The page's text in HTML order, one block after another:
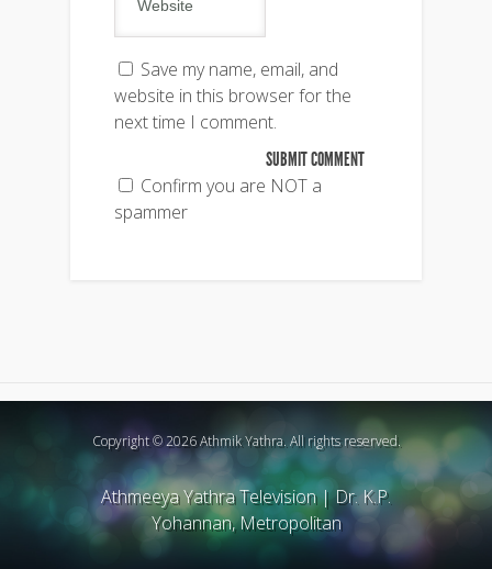
Save my name, email, and
website in this browser for the
next time I comment.
Confirm you are NOT a
spammer
Copyright © 2026 Athmik Yathra. All rights reserved.
Athmeeya Yathra Television|Dr. K.P.
Yohannan, Metropolitan